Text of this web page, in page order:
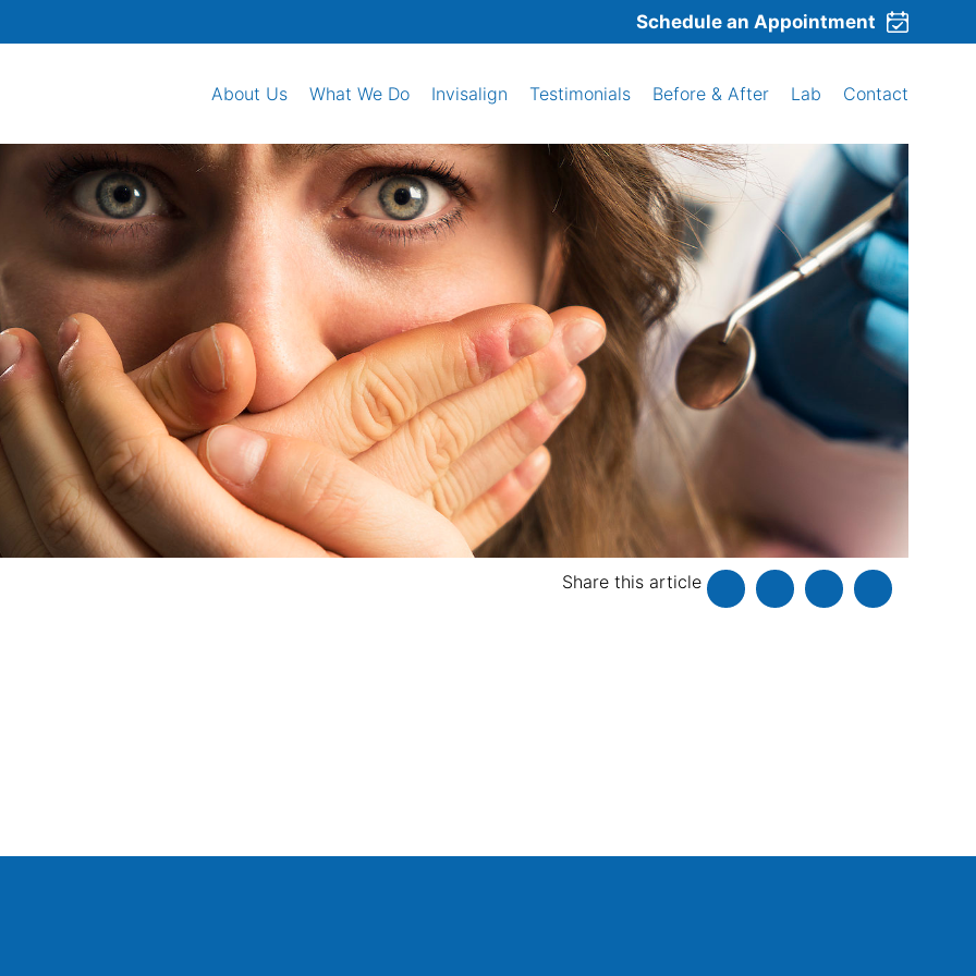
Schedule an Appointment
About Us What We Do Invisalign Testimonials Before & After Lab Contact
Share this article